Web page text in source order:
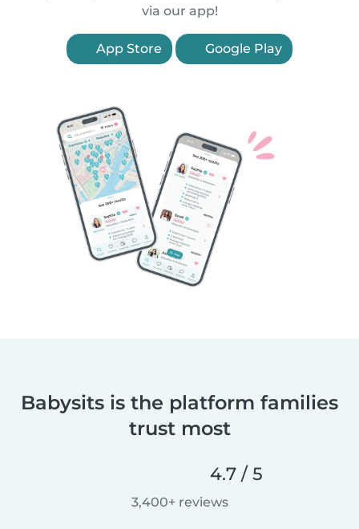
via our app!
App Store Google Play
Babysits is the platform families
trust most
4.7 / 5
3,400+ reviews